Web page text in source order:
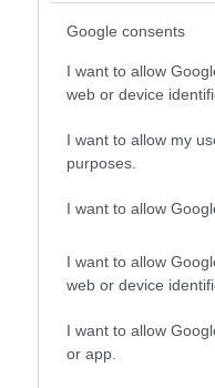
Google consents
I want to allow
web or device
I want to allow my
purposes.
I want to allow
I want to allow
web or device
I want to allow
or app.